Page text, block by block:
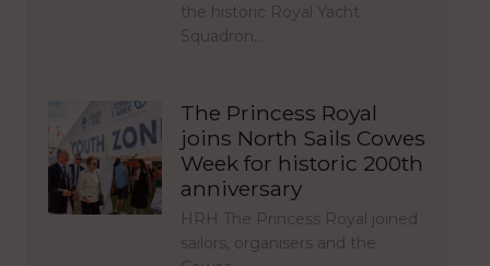
the historic Royal Yacht
Squadron…
The Princess Royal
joins North Sails Cowes
Week for historic 200th
anniversary
HRH The Princess Royal joined
sailors, organisers and the